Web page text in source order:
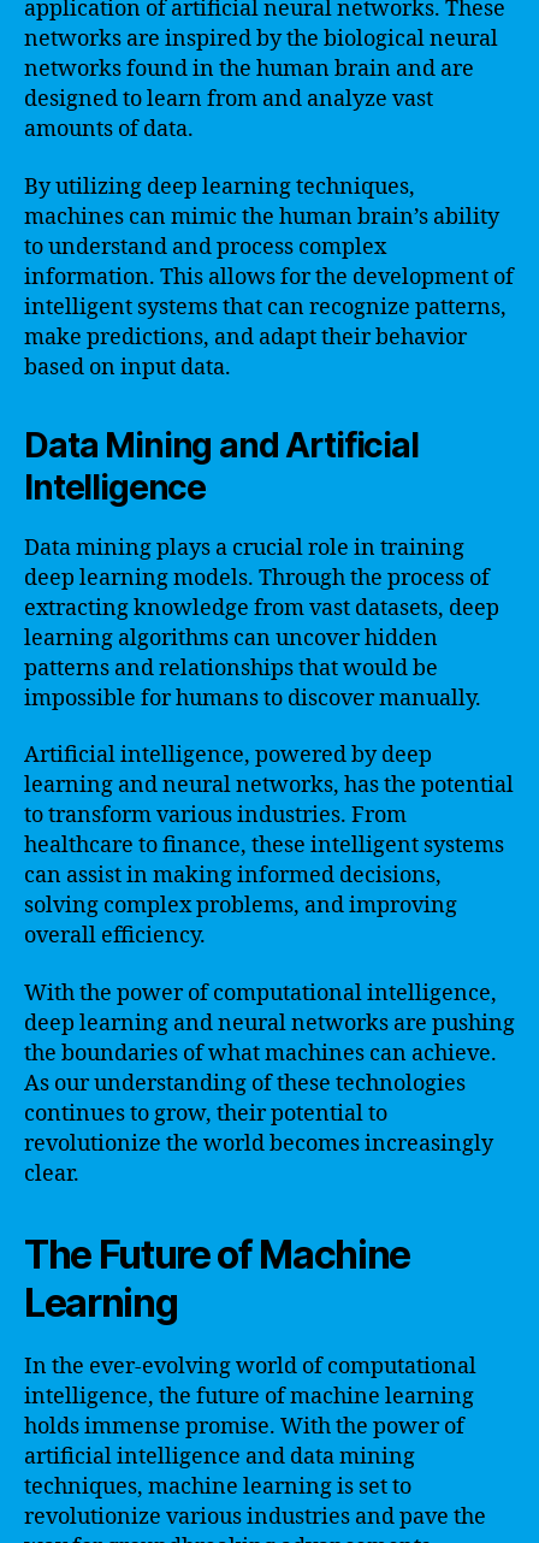
application of artificial neural networks. These
networks are inspired by the biological neural
networks found in the human brain and are
designed to learn from and analyze vast
amounts of data.
By utilizing deep learning techniques,
machines can mimic the human brain’s ability
to understand and process complex
information. This allows for the development of
intelligent systems that can recognize patterns,
make predictions, and adapt their behavior
based on input data.
Data Mining and Artificial
Intelligence
Data mining plays a crucial role in training
deep learning models. Through the process of
extracting knowledge from vast datasets, deep
learning algorithms can uncover hidden
patterns and relationships that would be
impossible for humans to discover manually.
Artificial intelligence, powered by deep
learning and neural networks, has the potential
to transform various industries. From
healthcare to finance, these intelligent systems
can assist in making informed decisions,
solving complex problems, and improving
overall efficiency.
With the power of computational intelligence,
deep learning and neural networks are pushing
the boundaries of what machines can achieve.
As our understanding of these technologies
continues to grow, their potential to
revolutionize the world becomes increasingly
clear.
The Future of Machine
Learning
In the ever-evolving world of computational
intelligence, the future of machine learning
holds immense promise. With the power of
artificial intelligence and data mining
techniques, machine learning is set to
revolutionize various industries and pave the